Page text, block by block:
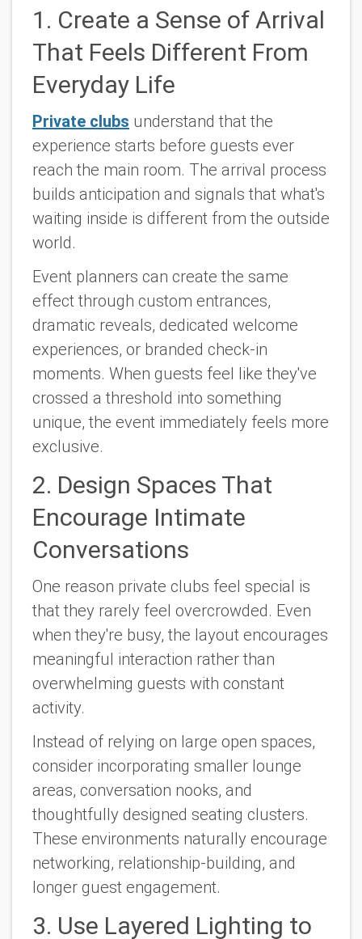
1. Create a Sense of Arrival
That Feels Different From
Everyday Life
Private clubs understand that the
experience starts before guests ever
reach the main room. The arrival process
builds anticipation and signals that what's
waiting inside is different from the outside
world.
Event planners can create the same
effect through custom entrances,
dramatic reveals, dedicated welcome
experiences, or branded check-in
moments. When guests feel like they've
crossed a threshold into something
unique, the event immediately feels more
exclusive.
2. Design Spaces That
Encourage Intimate
Conversations
One reason private clubs feel special is
that they rarely feel overcrowded. Even
when they're busy, the layout encourages
meaningful interaction rather than
overwhelming guests with constant
activity.
Instead of relying on large open spaces,
consider incorporating smaller lounge
areas, conversation nooks, and
thoughtfully designed seating clusters.
These environments naturally encourage
networking, relationship-building, and
longer guest engagement.
3. Use Layered Lighting to